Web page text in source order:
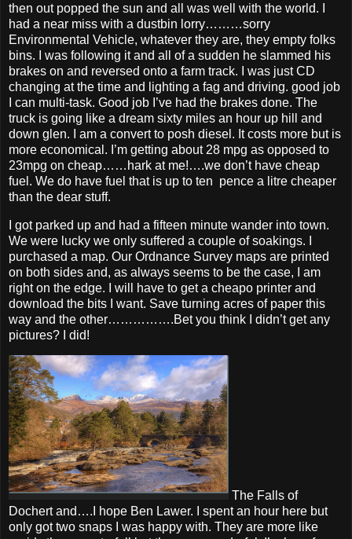
then out popped the sun and all was well with the world. I
had a near miss with a dustbin lorry………sorry
Environmental Vehicle, whatever they are, they empty folks
bins. I was following it and all of a sudden he slammed his
brakes on and reversed onto a farm track. I was just CD
changing at the time and lighting a fag and driving. good job
I can multi-task. Good job I’ve had the brakes done. The
truck is going like a dream sixty miles an hour up hill and
down glen. I am a convert to posh diesel. It costs more but is
more economical. I’m getting about 28 mpg as opposed to
23mpg on cheap……hark at me!….we don’t have cheap
fuel. We do have fuel that is up to ten pence a litre cheaper
than the dear stuff.
I got parked up and had a fifteen minute wander into town.
We were lucky we only suffered a couple of soakings. I
purchased a map. Our Ordnance Survey maps are printed
on both sides and, as always seems to be the case, I am
right on the edge. I will have to get a cheapo printer and
download the bits I want. Save turning acres of paper this
way and the other…………….Bet you think I didn’t get any
pictures? I did!
The Falls of
Dochert and….I hope Ben Lawer. I spent an hour here but
only got two snaps I was happy with. They are more like